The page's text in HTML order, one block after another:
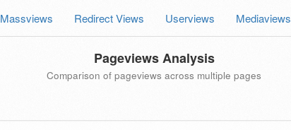
Massviews Redirect Views Userviews Mediaviews
Pageviews Analysis
Comparison of pageviews across multiple pages